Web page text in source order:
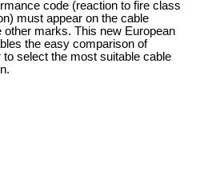
code (reaction to fire class
must appear on the cable
other marks. This new European
the easy comparison of
select the most suitable cable